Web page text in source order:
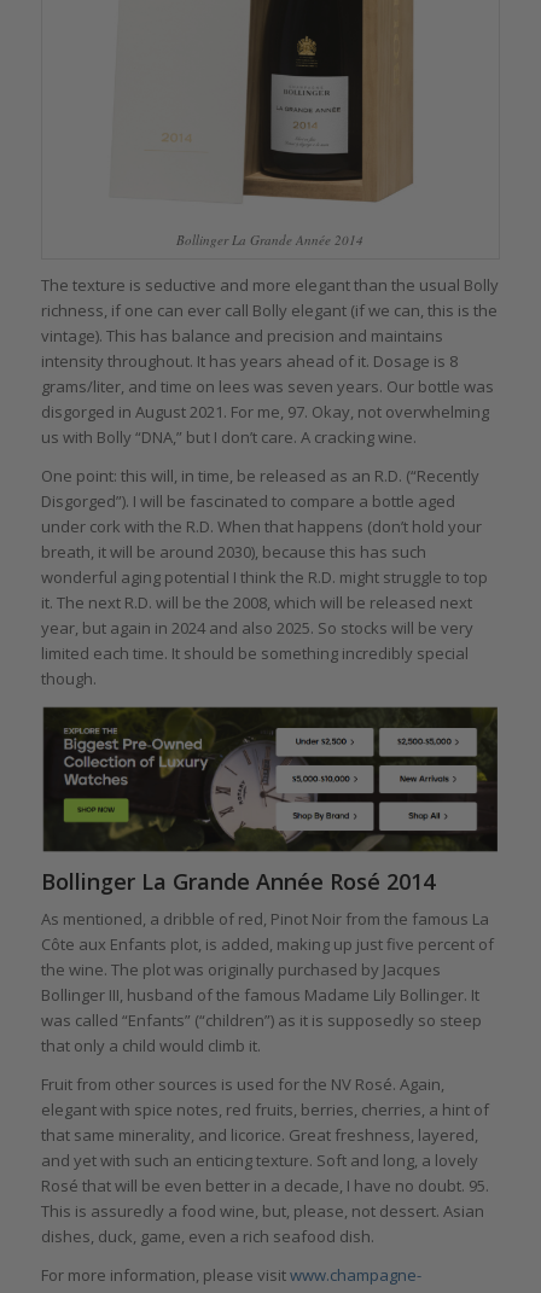
Bollinger La Grande Année 2014
The texture is seductive and more elegant than the usual Bolly
richness, if one can ever call Bolly elegant (if we can, this is the
vintage). This has balance and precision and maintains
intensity throughout. It has years ahead of it. Dosage is 8
grams/liter, and time on lees was seven years. Our bottle was
disgorged in August 2021. For me, 97. Okay, not overwhelming
us with Bolly “DNA,” but I don’t care. A cracking wine.
One point: this will, in time, be released as an R.D. (“Recently
Disgorged”). I will be fascinated to compare a bottle aged
under cork with the R.D. When that happens (don’t hold your
breath, it will be around 2030), because this has such
wonderful aging potential I think the R.D. might struggle to top
it. The next R.D. will be the 2008, which will be released next
year, but again in 2024 and also 2025. So stocks will be very
limited each time. It should be something incredibly special
though.
Bollinger La Grande Année Rosé 2014
As mentioned, a dribble of red, Pinot Noir from the famous La
Côte aux Enfants plot, is added, making up just five percent of
the wine. The plot was originally purchased by Jacques
Bollinger III, husband of the famous Madame Lily Bollinger. It
was called “Enfants” (“children”) as it is supposedly so steep
that only a child would climb it.
Fruit from other sources is used for the NV Rosé. Again,
elegant with spice notes, red fruits, berries, cherries, a hint of
that same minerality, and licorice. Great freshness, layered,
and yet with such an enticing texture. Soft and long, a lovely
Rosé that will be even better in a decade, I have no doubt. 95.
This is assuredly a food wine, but, please, not dessert. Asian
dishes, duck, game, even a rich seafood dish.
For more information, please visitwww.champagne-